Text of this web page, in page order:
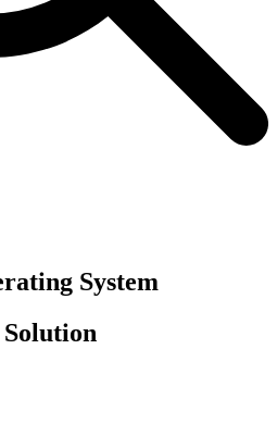
System